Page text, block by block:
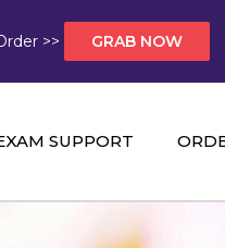
>> GRAB NOW
Solutions!
SUPPORT